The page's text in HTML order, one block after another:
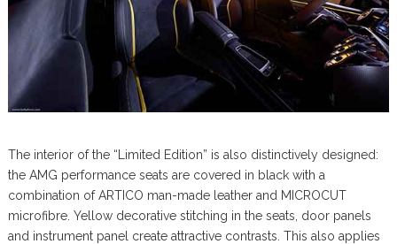
The interior of the “Limited Edition” is also distinctively designed:
the AMG performance seats are covered in black with a
combination of ARTICO man-made leather and MICROCUT
microfibre. Yellow decorative stitching in the seats, door panels
and instrument panel create attractive contrasts. This also applies